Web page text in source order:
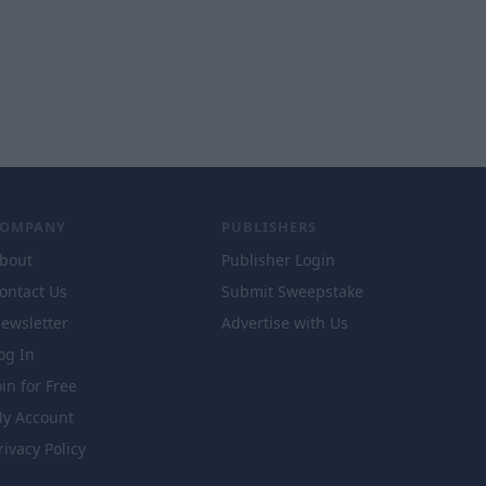
Us
In
for Free
Account
Policy
PUBLISHERS
Publisher Login
Submit Sweepstake
Advertise with Us